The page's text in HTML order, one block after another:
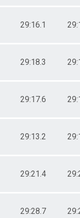
29:16.1
29:18.3
29:17.6
29:13.2
29:21.4
29:28.7